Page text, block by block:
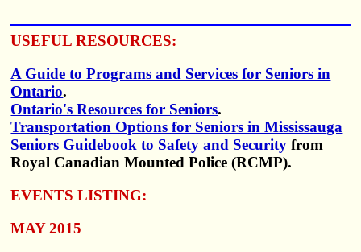
USEFUL RESOURCES:
A Guide to Programs and Services for Seniors in
Ontario.
Ontario's Resources for Seniors.
Transportation Options for Seniors in Mississauga
Seniors Guidebook to Safety and Security from
Royal Canadian Mounted Police (RCMP).
EVENTS LISTING:
MAY 2015